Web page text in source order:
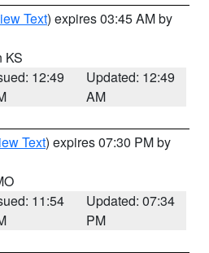
Text) expires 03:45 AM by
KS
12:49
Updated: 12:49
AM
Text) expires 07:30 PM by
11:54
Updated: 07:34
PM